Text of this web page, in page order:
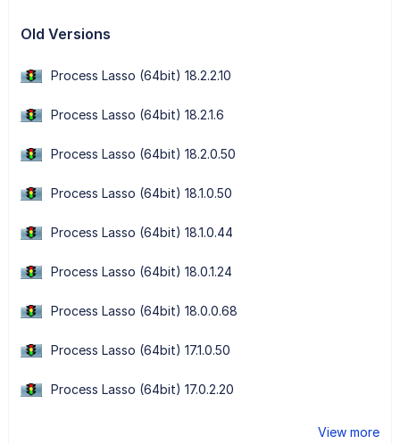
Old Versions
Process Lasso (64bit) 18.2.2.10
Process Lasso (64bit) 18.2.1.6
Process Lasso (64bit) 18.2.0.50
Process Lasso (64bit) 18.1.0.50
Process Lasso (64bit) 18.1.0.44
Process Lasso (64bit) 18.0.1.24
Process Lasso (64bit) 18.0.0.68
Process Lasso (64bit) 17.1.0.50
Process Lasso (64bit) 17.0.2.20
View more